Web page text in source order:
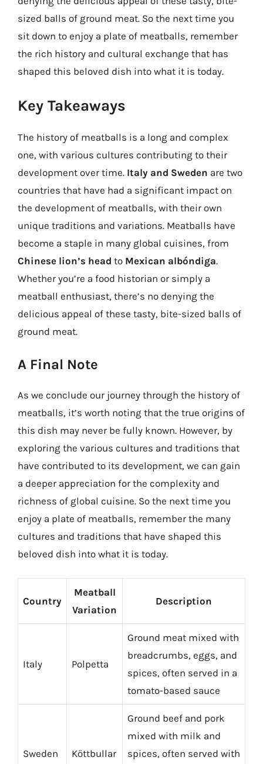
sized balls of ground meat. So the next time you
sit down to enjoy a plate of meatballs, remember
the rich history and cultural exchange that has
shaped this beloved dish into what it is today.
Key Takeaways
The history of meatballs is a long and complex
one, with various cultures contributing to their
development over time. Italy and Sweden are two
countries that have had a significant impact on
the development of meatballs, with their own
unique traditions and variations. Meatballs have
become a staple in many global cuisines, from
Chinese lion’s head to Mexican albóndiga.
Whether you’re a food historian or simply a
meatball enthusiast, there’s no denying the
delicious appeal of these tasty, bite-sized balls of
ground meat.
A Final Note
As we conclude our journey through the history of
meatballs, it’s worth noting that the true origins of
this dish may never be fully known. However, by
exploring the various cultures and traditions that
have contributed to its development, we can gain
a deeper appreciation for the complexity and
richness of global cuisine. So the next time you
enjoy a plate of meatballs, remember the many
cultures and traditions that have shaped this
beloved dish into what it is today.
Country
Meatball
Variation
Description
Italy Polpetta
Ground meat mixed with
breadcrumbs, eggs, and
spices, often served in a
tomato-based sauce
Sweden Köttbullar
Ground beef and pork
mixed with milk and
spices, often served with